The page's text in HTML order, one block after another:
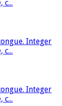
c...
Integer
c...
Integer
c...